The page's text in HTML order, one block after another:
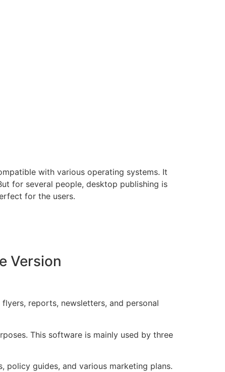
with various operating systems. It
for several people, desktop publishing is
for the users.
Version
reports, newsletters, and personal
This software is mainly used by three
policy guides, and various marketing plans.